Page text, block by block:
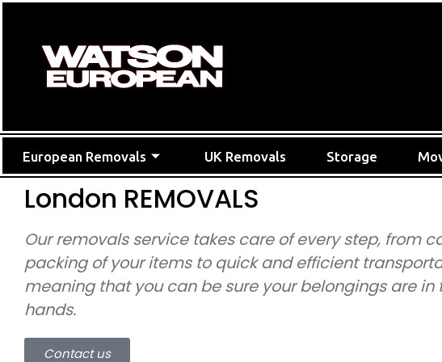
European Removals UK Removals Storage
London REMOVALS
Our removals service takes care of every step, from
packing of your items to quick and efficient
meaning that you can be sure your belongings are in
hands.
Contact us